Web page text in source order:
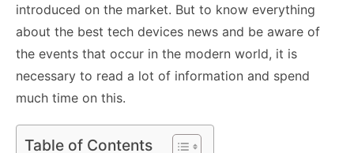
introduced on the market. But to know everything
about the best tech devices news and be aware of
the events that occur in the modern world, it is
necessary to read a lot of information and spend
much time on this.
Table of Contents